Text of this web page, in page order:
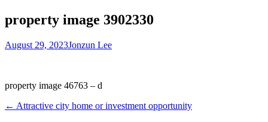
property image 3902330
August 29, 2023Jonzun Lee
property image 46763 – d
← Attractive city home or investment opportunity